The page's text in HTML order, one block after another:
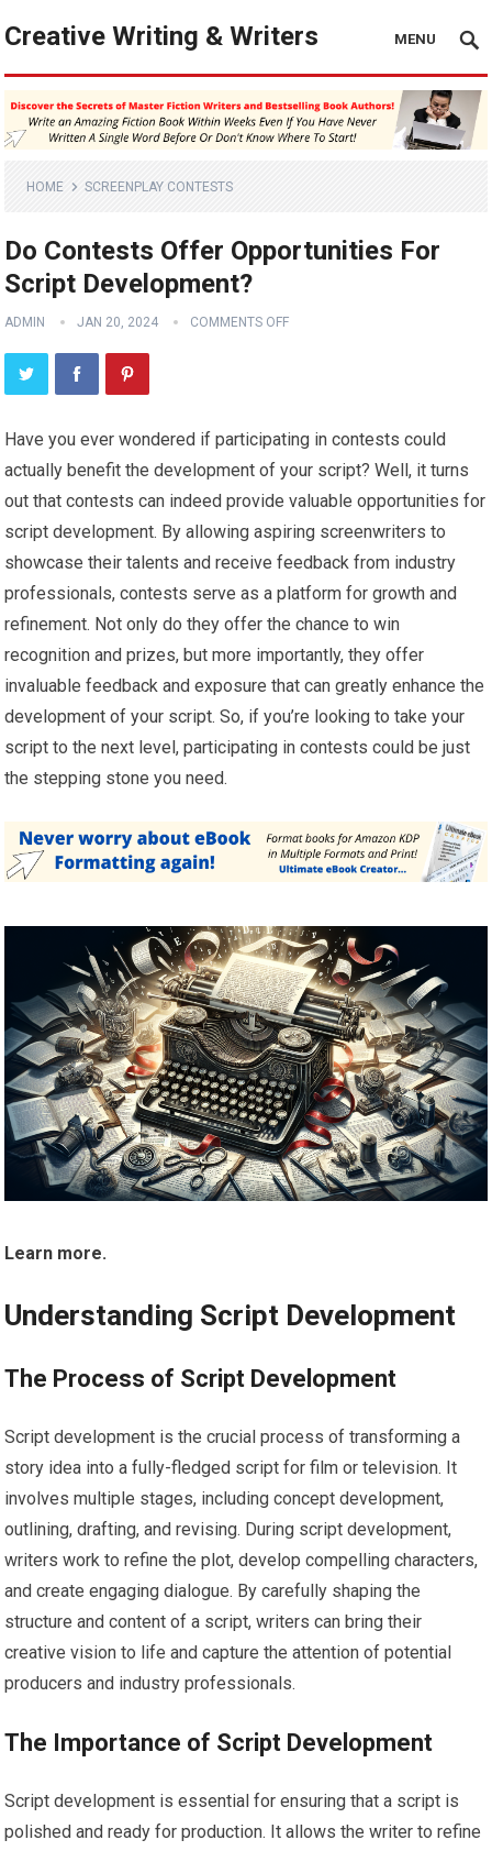
Creative Writing & Writers MENU
HOME SCREENPLAY CONTESTS
Do Contests Offer Opportunities For
Script Development?
ADMIN JAN 20, 2024 COMMENTS OFF
Have you ever wondered if participating in contests could
actually benefit the development of your script? Well, it turns
out that contests can indeed provide valuable opportunities for
script development. By allowing aspiring screenwriters to
showcase their talents and receive feedback from industry
professionals, contests serve as a platform for growth and
refinement. Not only do they offer the chance to win
recognition and prizes, but more importantly, they offer
invaluable feedback and exposure that can greatly enhance the
development of your script. So, if you’re looking to take your
script to the next level, participating in contests could be just
the stepping stone you need.
Learn more.
Understanding Script Development
The Process of Script Development
Script development is the crucial process of transforming a
story idea into a fully-fledged script for film or television. It
involves multiple stages, including concept development,
outlining, drafting, and revising. During script development,
writers work to refine the plot, develop compelling characters,
and create engaging dialogue. By carefully shaping the
structure and content of a script, writers can bring their
creative vision to life and capture the attention of potential
producers and industry professionals.
The Importance of Script Development
Script development is essential for ensuring that a script is
polished and ready for production. It allows the writer to refine